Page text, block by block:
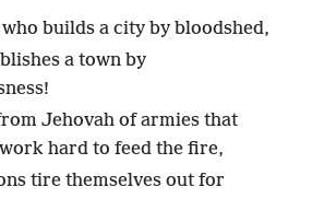
builds a city by bloodshed,
a town by
Jehovah of armies that
hard to feed the fire,
tire themselves out for